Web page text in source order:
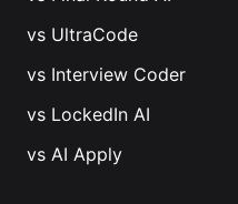
vs UltraCode
vs Interview Coder
vs LockedIn AI
vs AI Apply